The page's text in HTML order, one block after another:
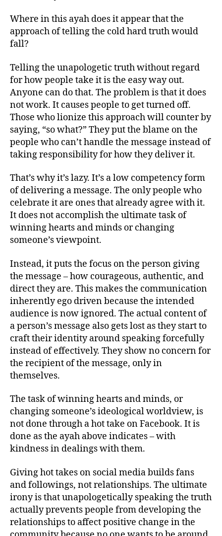
Where in this ayah does it appear that the
approach of telling the cold hard truth would
fall?
Telling the unapologetic truth without regard
for how people take it is the easy way out.
Anyone can do that. The problem is that it does
not work. It causes people to get turned off.
Those who lionize this approach will counter by
saying, “so what?” They put the blame on the
people who can’t handle the message instead of
taking responsibility for how they deliver it.
That’s why it’s lazy. It’s a low competency form
of delivering a message. The only people who
celebrate it are ones that already agree with it.
It does not accomplish the ultimate task of
winning hearts and minds or changing
someone’s viewpoint.
Instead, it puts the focus on the person giving
the message – how courageous, authentic, and
direct they are. This makes the communication
inherently ego driven because the intended
audience is now ignored. The actual content of
a person’s message also gets lost as they start to
craft their identity around speaking forcefully
instead of effectively. They show no concern for
the recipient of the message, only in
themselves.
The task of winning hearts and minds, or
changing someone’s ideological worldview, is
not done through a hot take on Facebook. It is
done as the ayah above indicates – with
kindness in dealings with them.
Giving hot takes on social media builds fans
and followings, not relationships. The ultimate
irony is that unapologetically speaking the truth
actually prevents people from developing the
relationships to affect positive change in the